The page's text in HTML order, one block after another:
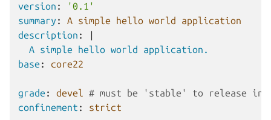
version :
'0.1'
summary :
A simple hello world application
description :
|
A simple hello world application.
base : core22
grade : devel # must be 'stable' to release
confinement : strict